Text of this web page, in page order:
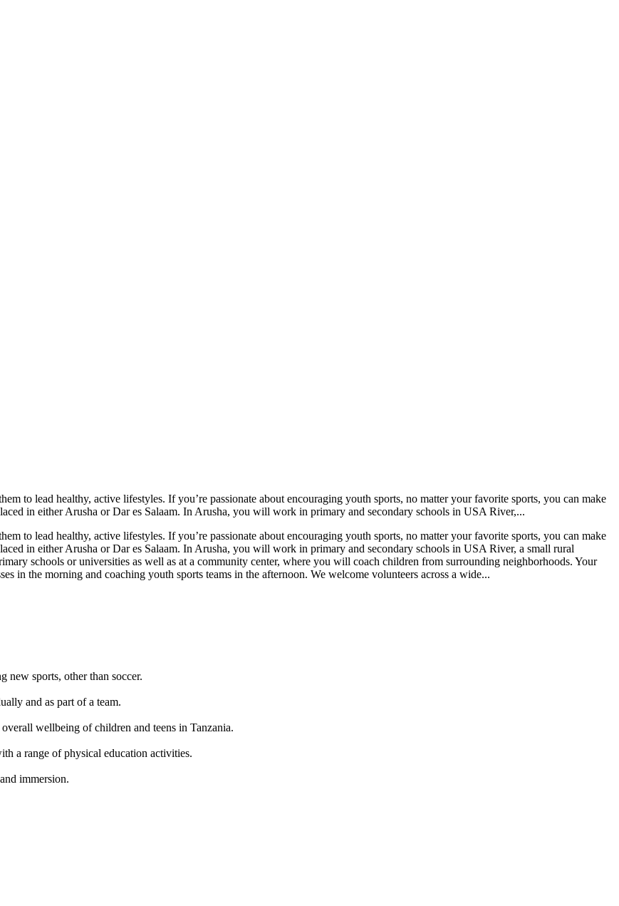
to lead healthy, active lifestyles. If you’re passionate about encouraging youth sports, no matter your favorite sports, you can make
in either Arusha or Dar es Salaam. In Arusha, you will work in primary and secondary schools in USA River,...
to lead healthy, active lifestyles. If you’re passionate about encouraging youth sports, no matter your favorite sports, you can make
in either Arusha or Dar es Salaam. In Arusha, you will work in primary and secondary schools in USA River, a small rural
schools or universities as well as at a community center, where you will coach children from surrounding neighborhoods. Your
in the morning and coaching youth sports teams in the afternoon. We welcome volunteers across a wide...
new sports, other than soccer.
and as part of a team.
wellbeing of children and teens in Tanzania.
a range of physical education activities.
immersion.